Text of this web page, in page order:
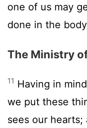
one of us may
done in the
The Ministry
11 Having in
we put these
sees our